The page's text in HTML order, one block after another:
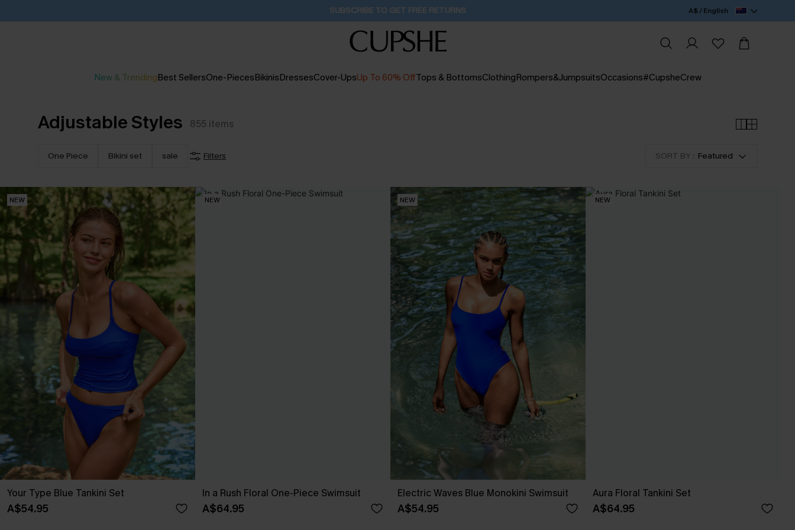
Buy 2+ Styles, Get Extra 15% Off 1D:12H:56M:35S A$ / English
New & TrendingBest SellersOne-PiecesBikinisDressesCover-UpsUp To 60% OffTops & BottomsClothingRompers&JumpsuitsOccasions#CupsheCrew
Adjustable Styles 855 items
One Piece Bikini set sale Filters SORT BY : Featured
NEW
Your Type Blue Tankini Set
A$54.95
NEW
In a Rush Floral One-Piece Swimsuit
A$64.95
NEW
Electric Waves Blue Monokini Swimsuit
A$54.95
NEW
Aura Floral Tankini Set
A$64.95